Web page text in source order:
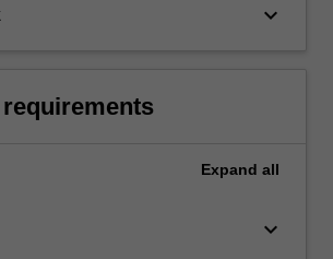
keyboard_arrow_down
Expand all
keyboard_arrow_down